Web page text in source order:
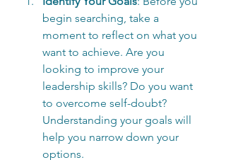
begin searching, take a
moment to reflect on what you
want to achieve. Are you
looking to improve your
leadership skills? Do you want
to overcome self-doubt?
Understanding your goals will
help you narrow down your
options.